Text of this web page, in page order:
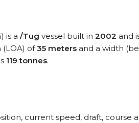
is a /Tug vessel built in 2002 and
(LOA) of35 meters and a width
119 tonnes.
current speed, draft, course